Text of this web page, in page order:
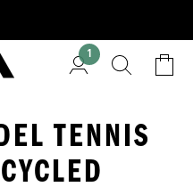
1
TENNIS